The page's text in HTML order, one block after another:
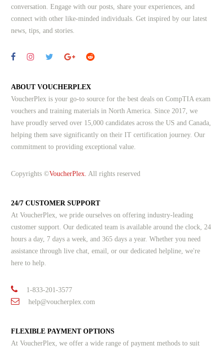
conversation. Engage with our posts, share your experiences, and
connect with other like-minded individuals.Get inspired by our latest
news, tips, and stories.
ABOUT VOUCHERPLEX
VoucherPlex is your go-to source for the best deals on CompTIA exam
vouchers and training materials in North America. Since 2017, we
have proudly served over 15,000 candidates across the US and Canada,
helping them save significantly on their IT certification journey. Our
commitment to providing exceptional value.
Copyrights ©VoucherPlex. All rights reserved
24/7 CUSTOMER SUPPORT
At VoucherPlex, we pride ourselves on offering industry-leading
customer support. Our dedicated team is available around the clock, 24
hours a day, 7 days a week, and 365 days a year. Whether you need
assistance through live chat, email, or our dedicated helpline, we're
here to help.
1-833-201-3577
help@voucherplex.com
FLEXIBLE PAYMENT OPTIONS
At VoucherPlex, we offer a wide range of payment methods to suit